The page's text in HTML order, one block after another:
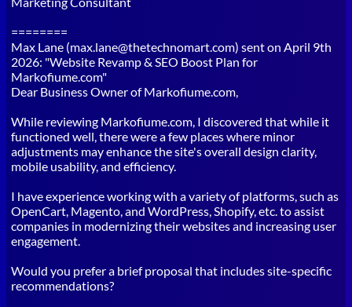
========
Max Lane (max.lane@thetechnomart.com) sent on April 9th
2026: "Website Revamp & SEO Boost Plan for
Markofiume.com"
Dear Business Owner of Markofiume.com,
While reviewing Markofiume.com, I discovered that while it
functioned well, there were a few places where minor
adjustments may enhance the site's overall design clarity,
mobile usability, and efficiency.
I have experience working with a variety of platforms, such as
OpenCart, Magento, and WordPress, Shopify, etc. to assist
companies in modernizing their websites and increasing user
engagement.
Would you prefer a brief proposal that includes site-specific
recommendations?